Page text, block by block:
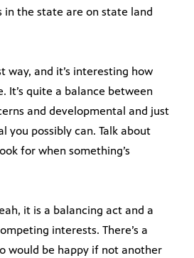
in the state are on state land
way, and it’s interesting how
It’s quite a balance between
and developmental and just
you possibly can. Talk about
for when something’s
it is a balancing act and a
interests. There’s a
would be happy if not another